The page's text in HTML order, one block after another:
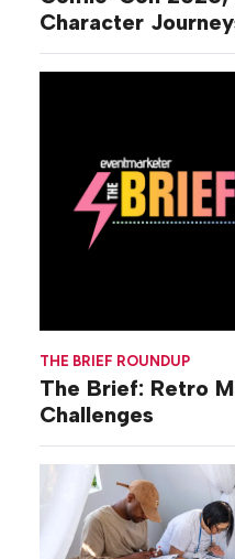
Character
THE BRIEF ROUNDUP
The Brief: Retro
Challenges